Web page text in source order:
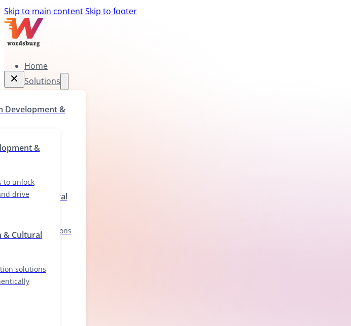
Skip to main contentSkip to footer
Home
Solutions
Development &
to unlock
and drive
& Cultural
solutions
Home
&
to unlock
drive
& Cultural
solutions